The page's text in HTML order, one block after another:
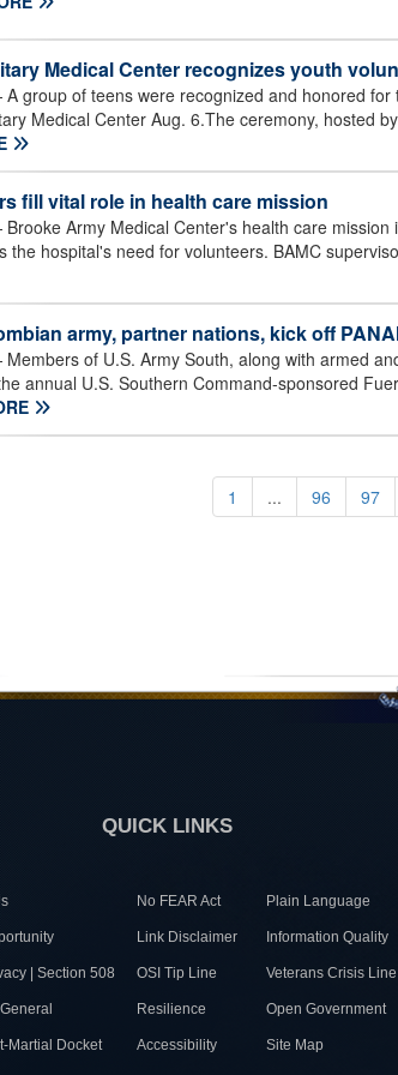
Medical Center recognizes youth
group of teens were recognized and honored for
Medical Center Aug. 6.The ceremony, hosted
fill vital role in health care mission
Army Medical Center's health care mission
the hospital's need for volunteers. BAMC
army, partner nations, kick off
of U.S. Army South, along with armed
annual U.S. Southern Command-sponsored
1 ... 96 97
QUICK LINKS
No FEAR Act Plain Language
Link Disclaimer Information Quality
| Section 508 OSI Tip Line Veterans Crisis Line
Resilience Open Government
Martial Docket Accessibility Site Map